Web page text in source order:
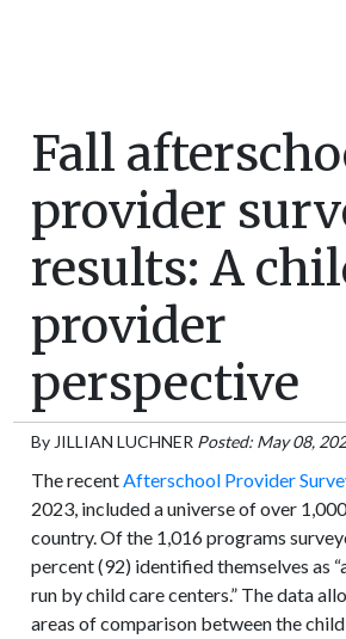
Fall
provider
results: A
provider
perspective
By JILLIAN LUCHNER Posted: May 08,
The recentAfterschool Provider
2023, included a universe of over
country. Of the 1,016 programs
percent (92) identified themselves as
run by child care centers.” The data
areas of comparison between the